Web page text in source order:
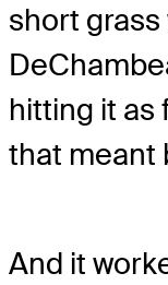
short
hitting it as
that meant
And it